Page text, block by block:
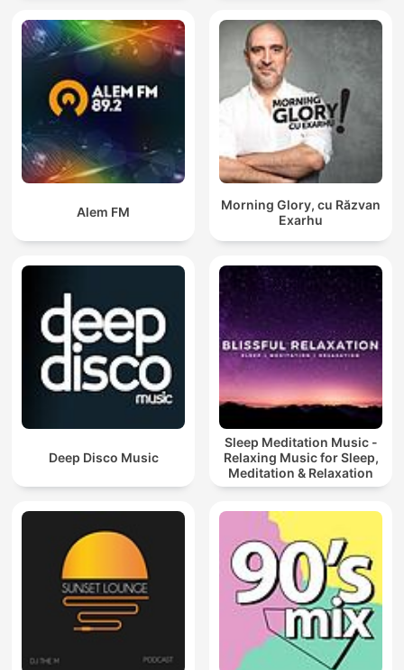
Alem FM
Morning Glory, cu Răzvan
Exarhu
Deep Disco Music
Sleep Meditation Music -
Relaxing Music for Sleep,
Meditation & Relaxation